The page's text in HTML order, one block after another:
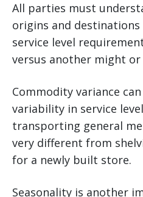
All parties must
origins and destinations
service level
versus another might
Commodity variance
variability in service
transporting general
very different from
for a newly built store.
Seasonality is another